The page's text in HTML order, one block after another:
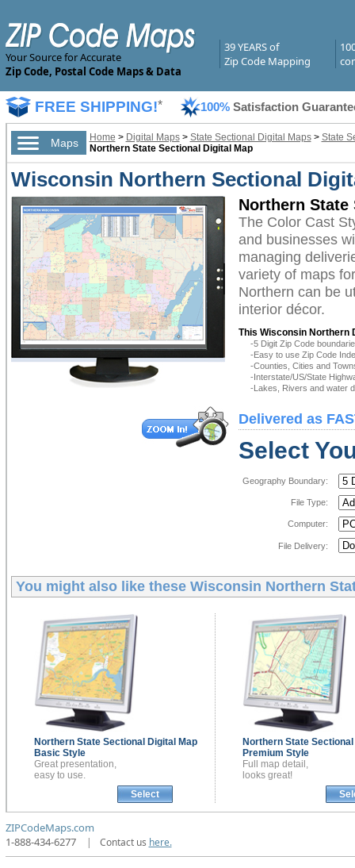
Your Source for Accurate
Zip Code, Postal Code Maps & Data
39 YEARS of
Zip Code Mapping
FREE SHIPPING!* 100% Satisfaction
Maps Home > Digital Maps> State Sectional Digital Maps> State
Northern State Sectional Digital Map
Wisconsin Northern Sectional
Northern
The Color Cast
and businesses
managing
variety of maps
Northern can be
interior décor.
This Wisconsin Northern
-5 Digit Zip Code
-Easy to use Zip Code
-Counties, Cities and
-Interstate/US/State
-Lakes, Rivers and water
Delivered as
Select
Geography Boundary:
File Type:
Computer:
File Delivery:
You might also like these Wisconsin Northern
Northern State Sectional Digital Map
Basic Style
Great presentation,
easy to use.
Select
Northern State Sectional
Premium Style
Full map detail,
looks great!
ZIPCodeMaps.com
1-888-434-6277
| Contact us here.